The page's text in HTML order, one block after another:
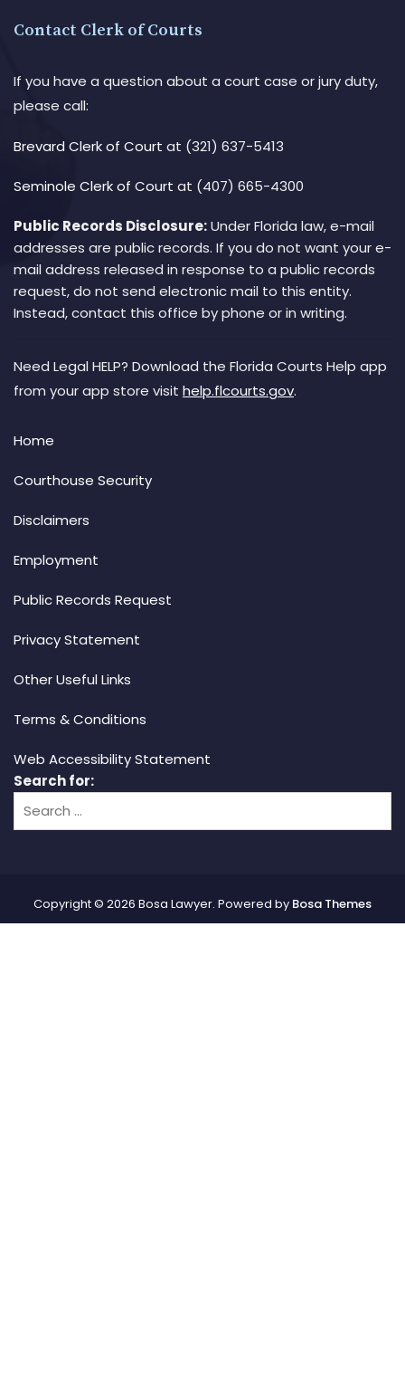
Contact Clerk of Courts
If you have a question about a court case or jury duty,
please call:
Brevard Clerk of Court at (321) 637-5413
Seminole Clerk of Court at (407) 665-4300
Public Records Disclosure:Under Florida law, e-mail
addresses are public records. If you do not want your e-
mail address released in response to a public records
request, do not send electronic mail to this entity.
Instead, contact this office by phone or in writing.
Need Legal HELP? Download the Florida Courts Help app
from your app store visit help.flcourts.gov.
Home
Courthouse Security
Disclaimers
Employment
Public Records Request
Privacy Statement
Other Useful Links
Terms & Conditions
Web Accessibility Statement
Search for:
Copyright © 2026 Bosa Lawyer. Powered by Bosa Themes